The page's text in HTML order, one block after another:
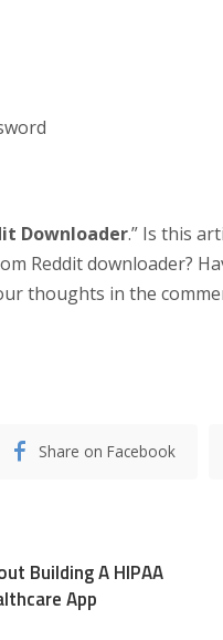
Downloader.” Is this
Reddit downloader?
thoughts in the
Share on Facebook
Building A HIPAA
App